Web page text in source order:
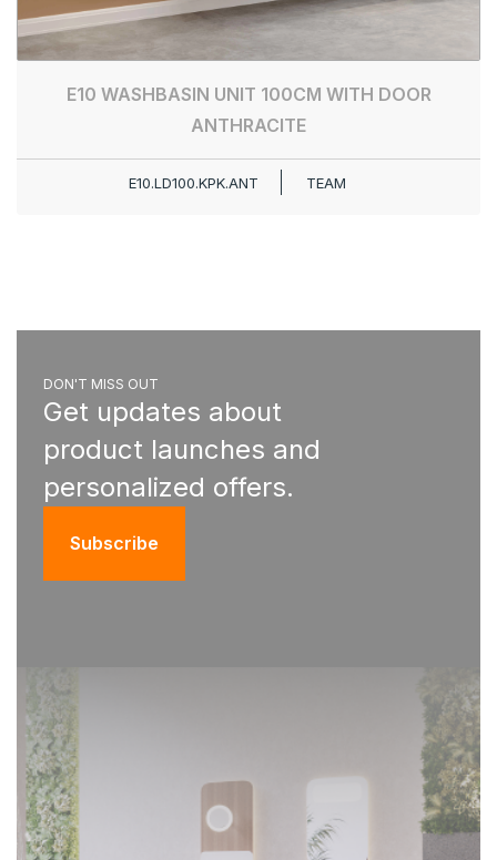
E10 WASHBASIN UNIT 100CM WITH DOOR
ANTHRACITE
E10.LD100.KPK.ANT TEAM
DON'T MISS OUT
Get updates about
product launches and
personalized offers.
Subscribe